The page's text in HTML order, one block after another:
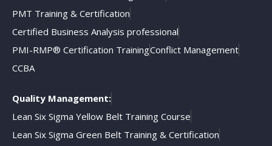
PMT Training & Certification
Certified Business Analysis professional
PMI-RMP® Certification TrainingConflict Management
CCBA
Quality Management:
Lean Six Sigma Yellow Belt Training Course
Lean Six Sigma Green Belt Training & Certification